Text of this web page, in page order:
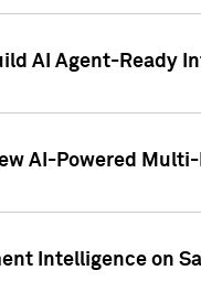
AI Agent-Ready
AI-Powered
Intelligence on